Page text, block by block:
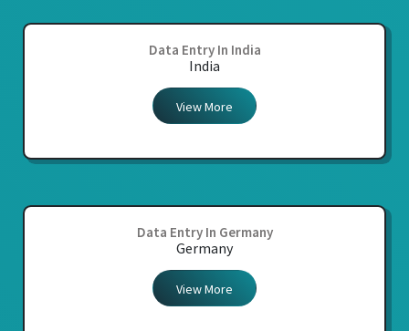
Data Entry In India
India
View More
Data Entry In Germany
Germany
View More